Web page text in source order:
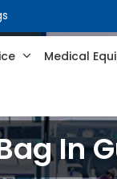
Medical
In